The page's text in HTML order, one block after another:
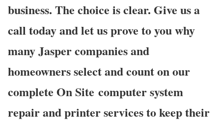
business. The choice is clear. Give us a
call today and let us prove to you why
many Jasper companies and
homeowners select and count on our
complete On Site computer system
repair and printer services to keep their